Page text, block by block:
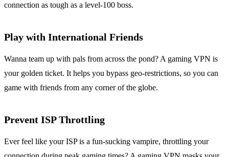
connection as tough as a level-100 boss.
Play with International Friends
Wanna team up with pals from across the pond? A gaming VPN is
your golden ticket. It helps you bypass geo-restrictions, so you can
game with friends from any corner of the globe.
Prevent ISP Throttling
Ever feel like your ISP is a fun-sucking vampire, throttling your